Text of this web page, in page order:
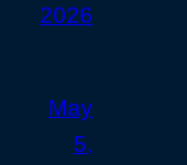
2026
May
5,